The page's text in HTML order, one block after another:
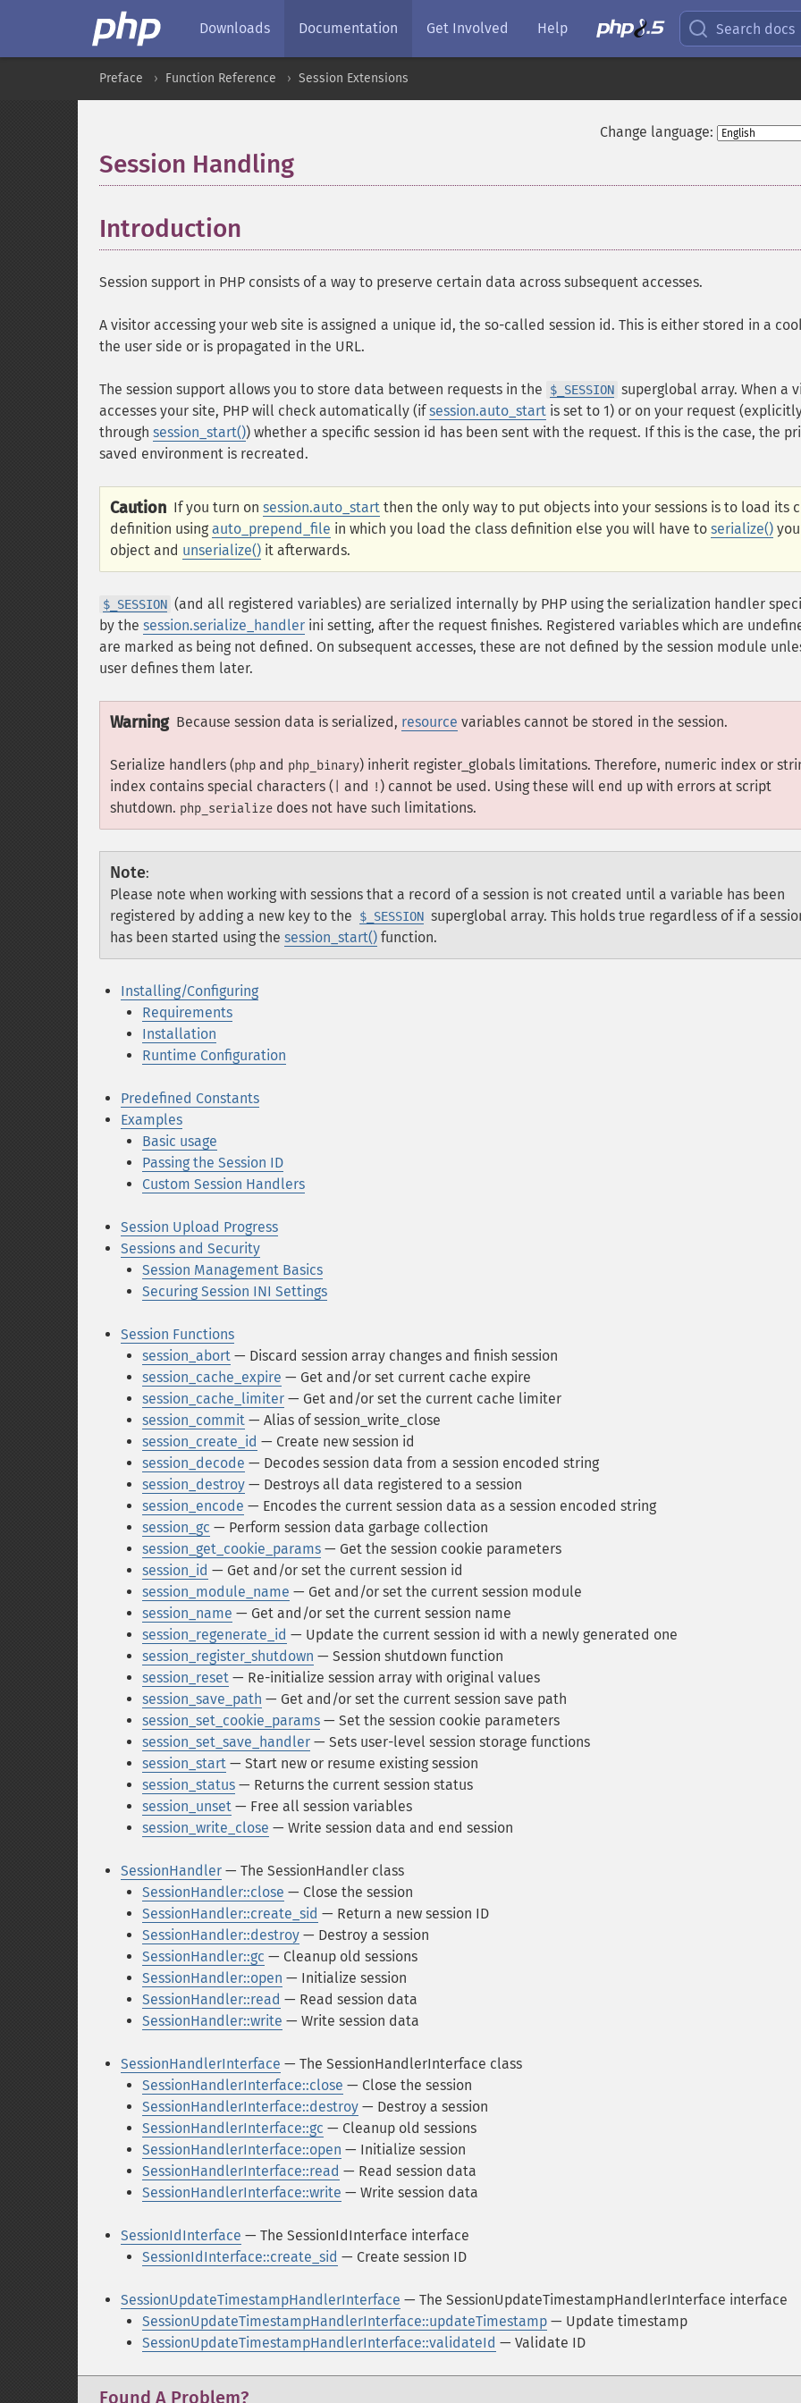
Downloads Documentation Get Involved Help Search docs
Preface Function Reference Session Extensions
Change language:
Session Handling
Introduction
Session support in PHP consists of a way to preserve certain data across subsequent accesses.
A visitor accessing your web site is assigned a unique id, the so-called session id. This is either stored in a
the user side or is propagated in the URL.
The session support allows you to store data between requests in the $_SESSION superglobal array. When a
accesses your site, PHP will check automatically (ifsession.auto_start is set to 1) or on your request
through session_start()) whether a specific session id has been sent with the request. If this is the case, the
saved environment is recreated.
Caution If you turn on session.auto_start then the only way to put objects into your sessions is to load its
definition using auto_prepend_file in which you load the class definition else you will have to serialize()
object and unserialize() it afterwards.
$_SESSION (and all registered variables) are serialized internally by PHP using the serialization handler
by the session.serialize_handler ini setting, after the request finishes. Registered variables which are
are marked as being not defined. On subsequent accesses, these are not defined by the session module
user defines them later.
Warning Because session data is serialized, resource variables cannot be stored in the session.
Serialize handlers (php and php_binary) inherit register_globals limitations. Therefore, numeric index or
index contains special characters (
and ! ) cannot be used. Using these will end up with errors at script
shutdown. php_serialize does not have such limitations.
Note:
Please note when working with sessions that a record of a session is not created until a variable has been
registered by adding a new key to the
$_SESSION superglobal array. This holds true regardless of if a
has been started using the session_start() function.
Installing/Configuring
Requirements
Installation
Runtime Configuration
Predefined Constants
Examples
Basic usage
Passing the Session ID
Custom Session Handlers
Session Upload Progress
Sessions and Security
Session Management Basics
Securing Session INI Settings
Session Functions
session_abort — Discard session array changes and finish session
session_cache_expire — Get and/or set current cache expire
session_cache_limiter — Get and/or set the current cache limiter
session_commit — Alias of session_write_close
session_create_id — Create new session id
session_decode — Decodes session data from a session encoded string
session_destroy — Destroys all data registered to a session
session_encode — Encodes the current session data as a session encoded string
session_gc — Perform session data garbage collection
session_get_cookie_params — Get the session cookie parameters
session_id — Get and/or set the current session id
session_module_name — Get and/or set the current session module
session_name — Get and/or set the current session name
session_regenerate_id — Update the current session id with a newly generated one
session_register_shutdown — Session shutdown function
session_reset — Re-initialize session array with original values
session_save_path — Get and/or set the current session save path
session_set_cookie_params — Set the session cookie parameters
session_set_save_handler — Sets user-level session storage functions
session_start — Start new or resume existing session
session_status — Returns the current session status
session_unset — Free all session variables
session_write_close — Write session data and end session
SessionHandler — The SessionHandler class
SessionHandler::close — Close the session
SessionHandler::create_sid — Return a new session ID
SessionHandler::destroy — Destroy a session
SessionHandler::gc — Cleanup old sessions
SessionHandler::open — Initialize session
SessionHandler::read — Read session data
SessionHandler::write — Write session data
SessionHandlerInterface — The SessionHandlerInterface class
SessionHandlerInterface::close — Close the session
SessionHandlerInterface::destroy — Destroy a session
SessionHandlerInterface::gc — Cleanup old sessions
SessionHandlerInterface::open — Initialize session
SessionHandlerInterface::read — Read session data
SessionHandlerInterface::write — Write session data
SessionIdInterface — The SessionIdInterface interface
SessionIdInterface::create_sid — Create session ID
SessionUpdateTimestampHandlerInterface — The SessionUpdateTimestampHandlerInterface interface
SessionUpdateTimestampHandlerInterface::updateTimestamp — Update timestamp
SessionUpdateTimestampHandlerInterface::validateId — Validate ID
Found A Problem?